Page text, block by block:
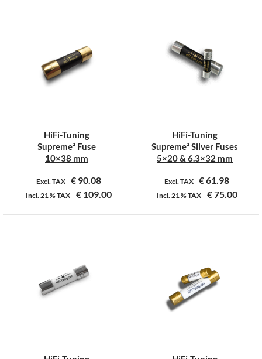
variaties.
Deze
optie
de
productpagina
HiFi-Tuning
Supreme³ Fuse
10×38 mm
Excl. TAX € 90.08
Incl.21 %TAX € 109.00
Dit
variaties.
Deze
HiFi-Tuning
Supreme³ Silver Fuses
5×20 & 6.3×32 mm
Excl. TAX €61.98
Incl.21 %TAX €75.00
Dit
variaties.
Deze
optie